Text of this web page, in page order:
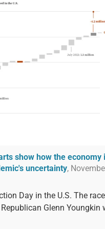
show how the economy
uncertainty,
Day in the U.S. The
Glenn Youngkin